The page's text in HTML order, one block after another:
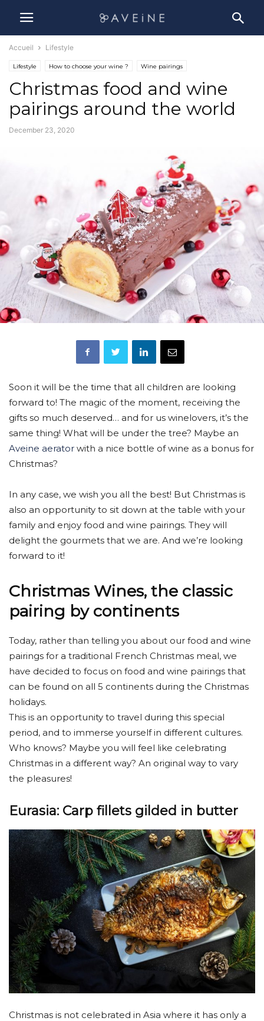
Accueil Lifestyle
Lifestyle How to choose your wine ? Wine pairings
Christmas food and wine
pairings around the world
December 23, 2020
Soon it will be the time that all children are looking
forward to! The magic of the moment, receiving the
gifts so much deserved… and for us winelovers, it’s the
same thing! What will be under the tree? Maybe an
Aveine aerator with a nice bottle of wine as a bonus for
Christmas?
In any case, we wish you all the best! But Christmas is
also an opportunity to sit down at the table with your
family and enjoy food and wine pairings. They will
delight the gourmets that we are. And we’re looking
forward to it!
Christmas Wines, the classic
pairing by continents
Today, rather than telling you about our food and wine
pairings for a traditional French Christmas meal, we
have decided to focus on food and wine pairings that
can be found on all 5 continents during the Christmas
holidays.
This is an opportunity to travel during this special
period, and to immerse yourself in different cultures.
Who knows? Maybe you will feel like celebrating
Christmas in a different way? An original way to vary
the pleasures!
Eurasia: Carp fillets gilded in butter
Christmas is not celebrated in Asia where it has only a